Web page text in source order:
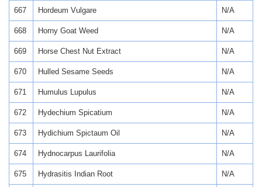
667 Hordeum Vulgare N/A
668 Horny Goat Weed N/A
669 Horse Chest Nut Extract N/A
670 Hulled Sesame Seeds N/A
671 Humulus Lupulus N/A
672 Hydechium Spicatium N/A
673 Hydichium Spictaum Oil N/A
674 Hydnocarpus Laurifolia N/A
675 Hydrasitis Indian Root N/A